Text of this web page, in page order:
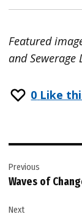
Featured
and
0 Like
navigation
Previous
Waves of
Next